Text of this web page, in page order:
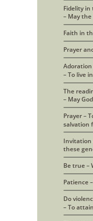
Fidelity
– May
Faith in
Prayer
Adoration
– To live
The
– May
Prayer –
salvation
Invitation
these
Be true –
Patience
Do
– To